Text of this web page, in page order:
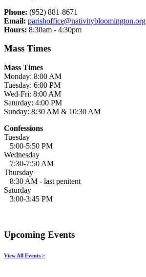
Phone: (952) 881-8671
Email: parishoffice@nativitybloomington.org
Hours: 8:30am - 4:30pm
Mass Times
Mass Times
Monday: 8:00 AM
Tuesday: 6:00 PM
Wed-Fri: 8:00 AM
Saturday: 4:00 PM
Sunday: 8:30 AM & 10:30 AM
Confessions
Tuesday
5:00-5:50 PM
Wednesday
7:30-7:50 AM
Thursday
8:30 AM - last penitent
Saturday
3:00-3:45 PM
Upcoming Events
View All Events >